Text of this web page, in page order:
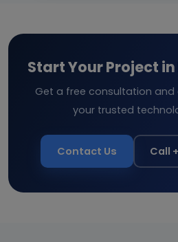
Start Your Project
Get a free consultation
your trusted
Contact Us Call